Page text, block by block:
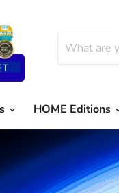
HOME Editions